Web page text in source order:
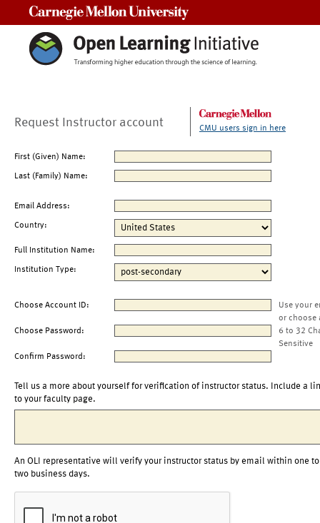
Request Instructor account CMU users sign in here
First (Given) Name:
Last (Family) Name:
Email Address:
Country:
Full Institution Name:
Institution Type:
Choose Account ID:
Use your
or choose
Choose Password:
6 to 32
Sensitive
Confirm Password:
Tell us a more about yourself for verification of instructor status. Include a
to your faculty page.
An OLI representative will verify your instructor status by email within one to
two business days.